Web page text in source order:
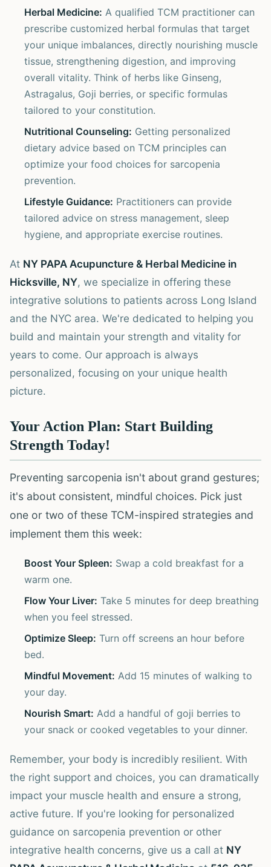
Herbal Medicine: A qualified TCM practitioner can
prescribe customized herbal formulas that target
your unique imbalances, directly nourishing muscle
tissue, strengthening digestion, and improving
overall vitality. Think of herbs like Ginseng,
Astragalus, Goji berries, or specific formulas
tailored to your constitution.
Nutritional Counseling: Getting personalized
dietary advice based on TCM principles can
optimize your food choices for sarcopenia
prevention.
Lifestyle Guidance: Practitioners can provide
tailored advice on stress management, sleep
hygiene, and appropriate exercise routines.
At NY PAPA Acupuncture & Herbal Medicine in
Hicksville, NY, we specialize in offering these
integrative solutions to patients across Long Island
and the NYC area. We're dedicated to helping you
build and maintain your strength and vitality for
years to come. Our approach is always
personalized, focusing on your unique health
picture.
Your Action Plan: Start Building
Strength Today!
Preventing sarcopenia isn't about grand gestures;
it's about consistent, mindful choices. Pick just
one or two of these TCM-inspired strategies and
implement them this week:
Boost Your Spleen: Swap a cold breakfast for a
warm one.
Flow Your Liver: Take 5 minutes for deep breathing
when you feel stressed.
Optimize Sleep: Turn off screens an hour before
bed.
Mindful Movement: Add 15 minutes of walking to
your day.
Nourish Smart: Add a handful of goji berries to
your snack or cooked vegetables to your dinner.
Remember, your body is incredibly resilient. With
the right support and choices, you can dramatically
impact your muscle health and ensure a strong,
active future. If you're looking for personalized
guidance on sarcopenia prevention or other
integrative health concerns, give us a call at NY